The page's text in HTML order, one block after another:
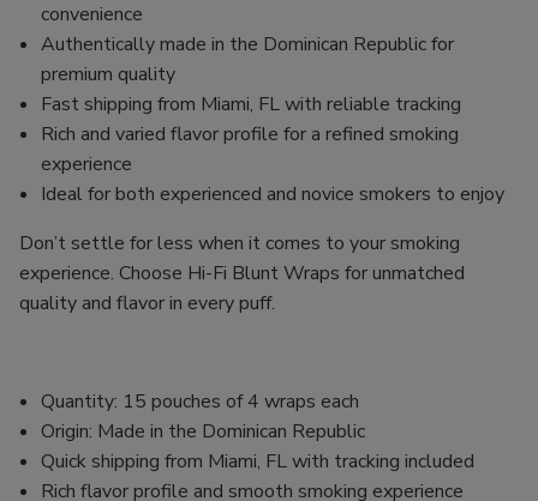
convenience
Authentically made in the Dominican Republic for
premium quality
Fast shipping from Miami, FL with reliable tracking
Rich and varied flavor profile for a refined smoking
experience
Ideal for both experienced and novice smokers to enjoy
Don’t settle for less when it comes to your smoking
experience. Choose Hi-Fi Blunt Wraps for unmatched
quality and flavor in every puff.
Quantity: 15 pouches of 4 wraps each
Origin: Made in the Dominican Republic
Quick shipping from Miami, FL with tracking included
Rich flavor profile and smooth smoking experience